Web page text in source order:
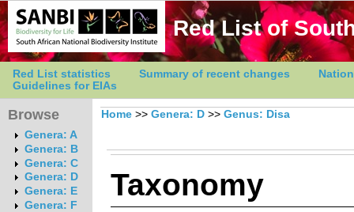
Red List of
Red List statistics Summary of recent changes
Guidelines for EIAs
Browse
Genera: A
Genera: B
Genera: C
Genera: D
Genera: E
Genera: F
Home >> Genera: D >> Genus: Disa
Taxonomy